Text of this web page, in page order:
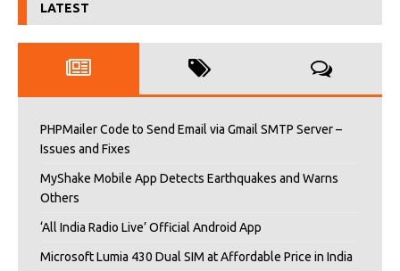
LATEST
PHPMailer Code to Send Email via Gmail SMTP Server –
Issues and Fixes
MyShake Mobile App Detects Earthquakes and Warns
Others
‘All India Radio Live’ Official Android App
Microsoft Lumia 430 Dual SIM at Affordable Price in India